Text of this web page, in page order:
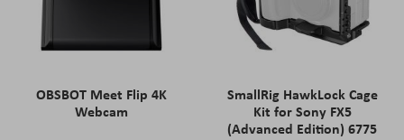
OBSBOT Meet Flip 4K
Webcam
SmallRig HawkLock Cage
Kit for Sony FX5
(Advanced Edition) 6775